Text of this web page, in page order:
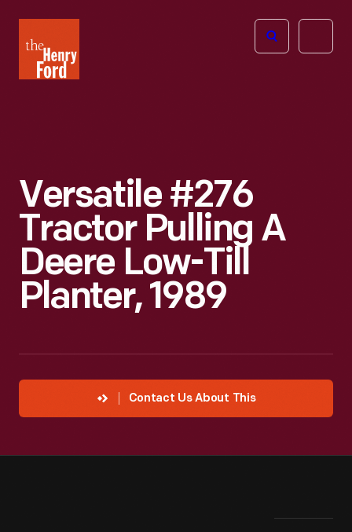
Henry
Ford
Open
Versatile #276
Tractor Pulling A
Deere Low-Till
Planter, 1989
Contact Us About This